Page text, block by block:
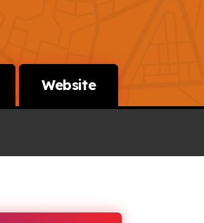
Website